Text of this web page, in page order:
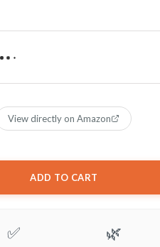
ADD TO CART
View directly on Amazon
✅ 🌿